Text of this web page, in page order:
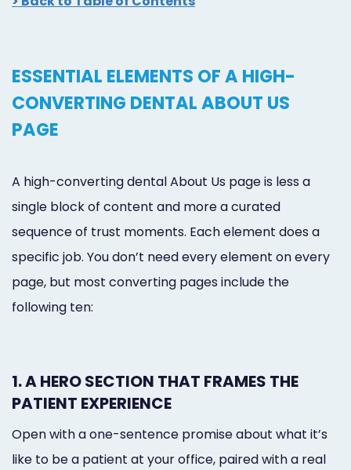
ESSENTIAL ELEMENTS OF A HIGH-
CONVERTING DENTAL ABOUT US
PAGE
A high-converting dental About Us page is less a
single block of content and more a curated
sequence of trust moments. Each element does a
specific job. You don’t need every element on every
page, but most converting pages include the
following ten:
1. A HERO SECTION THAT FRAMES THE
PATIENT EXPERIENCE
Open with a one-sentence promise about what it’s
like to be a patient at your office, paired with a real